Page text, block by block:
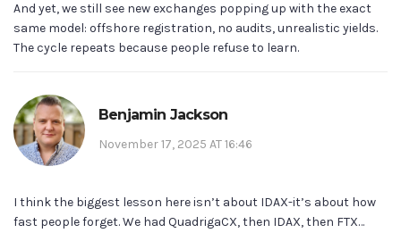
And yet, we still see new exchanges popping up with the exact
same model: offshore registration, no audits, unrealistic yields.
The cycle repeats because people refuse to learn.
Benjamin Jackson
November 17, 2025 AT 16:46
I think the biggest lesson here isn’t about IDAX-it’s about how
fast people forget. We had QuadrigaCX, then IDAX, then FTX…